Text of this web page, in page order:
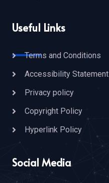
Useful Links
Terms and Conditions
Accessibility Statement
Privacy policy
Copyright Policy
Hyperlink Policy
Social Media